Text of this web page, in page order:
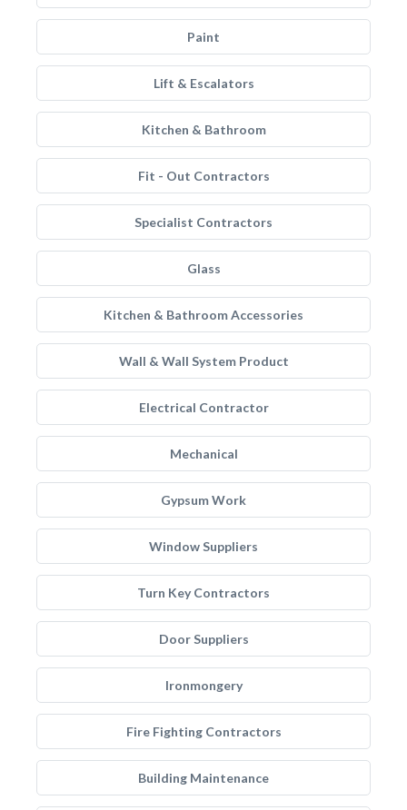
Paint
Lift & Escalators
Kitchen & Bathroom
Fit - Out Contractors
Specialist Contractors
Glass
Kitchen & Bathroom Accessories
Wall & Wall System Product
Electrical Contractor
Mechanical
Gypsum Work
Window Suppliers
Turn Key Contractors
Door Suppliers
Ironmongery
Fire Fighting Contractors
Building Maintenance